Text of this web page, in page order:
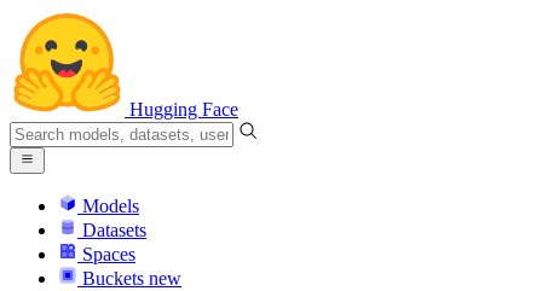
Hugging Face
Models
Datasets
Spaces
Buckets new